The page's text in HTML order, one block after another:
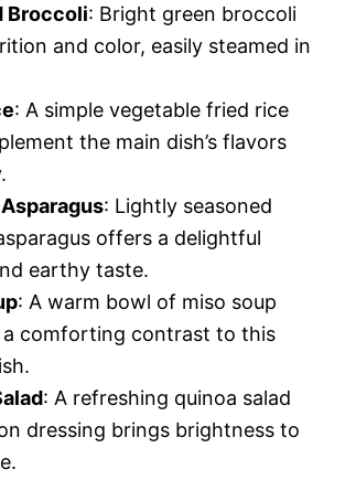
Broccoli: Bright green broccoli
and color, easily steamed in
: A simple vegetable fried rice
the main dish’s flavors
: Lightly seasoned
offers a delightful
earthy taste.
: A warm bowl of miso soup
a comforting contrast to this
: A refreshing quinoa salad
dressing brings brightness to